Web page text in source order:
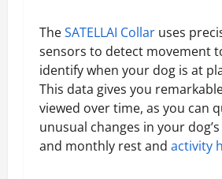
TheSATELLAI Collar uses
sensors to detect movement
identify when your dog is at
This data gives you
viewed over time, as you can
unusual changes in your
and monthly rest and activity